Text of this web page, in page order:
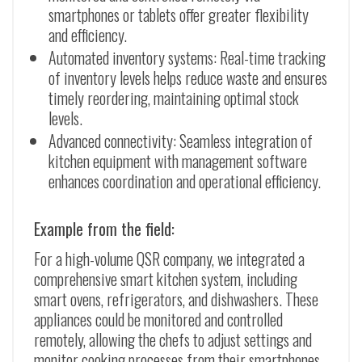
smartphones or tablets offer greater flexibility
and efficiency.
Automated inventory systems: Real-time tracking
of inventory levels helps reduce waste and ensures
timely reordering, maintaining optimal stock
levels.
Advanced connectivity: Seamless integration of
kitchen equipment with management software
enhances coordination and operational efficiency.
Example from the field:
For a high-volume QSR company, we integrated a
comprehensive smart kitchen system, including
smart ovens, refrigerators, and dishwashers. These
appliances could be monitored and controlled
remotely, allowing the chefs to adjust settings and